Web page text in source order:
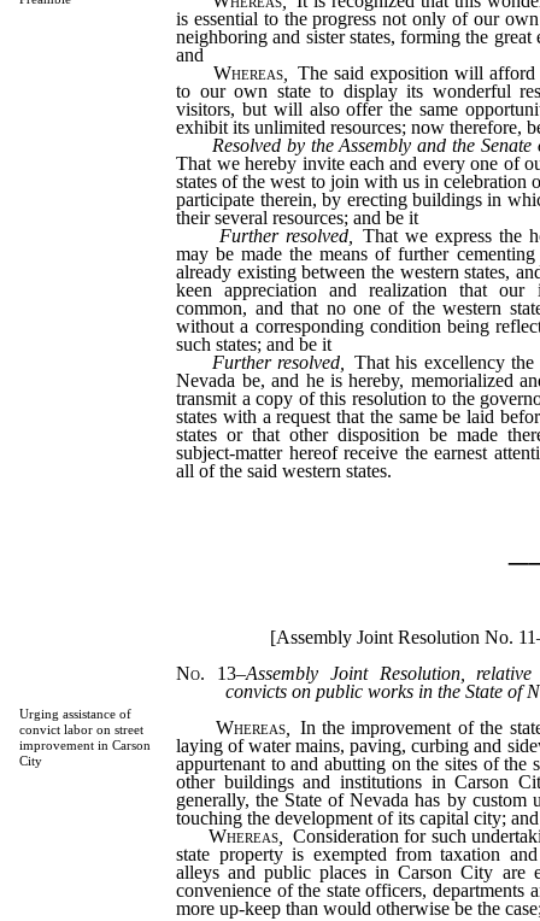
is essential to the progress not only of our
neighboring and sister states, forming the great
and
Whereas,
The said exposition will
to our own state to display its wonderful
visitors, but will also offer the same
exhibit its unlimited resources; now therefore,
Resolved by the Assembly and the
That we hereby invite each and every one of
states of the west to join with us in celebration
participate therein, by erecting buildings in
their several resources; and be it
Further resolved,
That we express the
may be made the means of further
already existing between the western states,
keen appreciation and realization that our
common, and that no one of the western
without a corresponding condition being
such states; and be it
Further resolved,
That his excellency
Nevada be, and he is hereby, memorialized
transmit a copy of this resolution to the
states with a request that the same be laid
states or that other disposition be made
subject-matter hereof receive the earnest
all of the said western states.
Urging assistance of
convict labor on street
improvement in Carson
City
[Assembly Joint Resolution No.
No. 13–Assembly Joint Resolution,
convicts on public works in the State of
Whereas,
In the improvement of the
laying of water mains, paving, curbing and
appurtenant to and abutting on the sites of the
other buildings and institutions in Carson
generally, the State of Nevada has by custom
touching the development of its capital city; and
Whereas,
Consideration for such
state property is exempted from taxation
alleys and public places in Carson City are
convenience of the state officers, departments
more up-keep than would otherwise be the